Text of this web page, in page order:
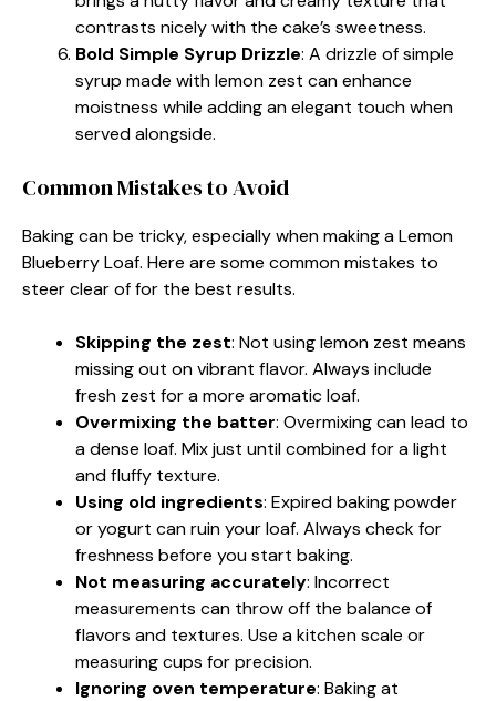
contrasts nicely with the cake’s sweetness.
Bold Simple Syrup Drizzle: A drizzle of simple
syrup made with lemon zest can enhance
moistness while adding an elegant touch when
served alongside.
Common Mistakes to Avoid
Baking can be tricky, especially when making a Lemon
Blueberry Loaf. Here are some common mistakes to
steer clear of for the best results.
Skipping the zest: Not using lemon zest means
missing out on vibrant flavor. Always include
fresh zest for a more aromatic loaf.
Overmixing the batter: Overmixing can lead to
a dense loaf. Mix just until combined for a light
and fluffy texture.
Using old ingredients: Expired baking powder
or yogurt can ruin your loaf. Always check for
freshness before you start baking.
Not measuring accurately: Incorrect
measurements can throw off the balance of
flavors and textures. Use a kitchen scale or
measuring cups for precision.
Ignoring oven temperature: Baking at